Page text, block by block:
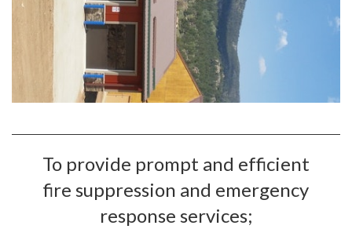
To provide prompt and efficient
fire suppression and emergency
response services;